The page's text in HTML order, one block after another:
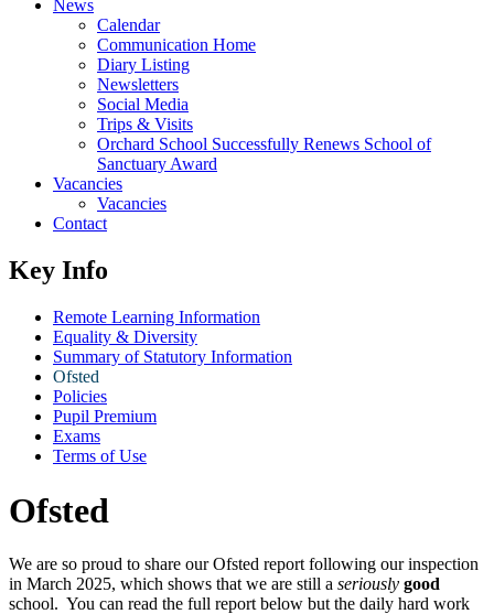
News
Calendar
Communication Home
Diary Listing
Newsletters
Social Media
Trips & Visits
Orchard School Successfully Renews School of
Sanctuary Award
Vacancies
Vacancies
Contact
Key Info
Remote Learning Information
Equality & Diversity
Summary of Statutory Information
Ofsted
Policies
Pupil Premium
Exams
Terms of Use
Ofsted
We are so proud to share our Ofsted report following our inspection
in March 2025, which shows that we are still a seriously good
school. You can read the full report below but the daily hard work